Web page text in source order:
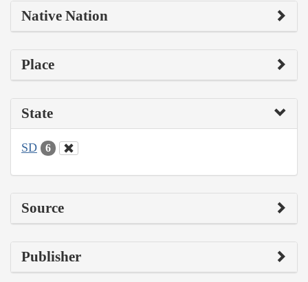
Native Nation
Place
State
SD 6
Source
Publisher